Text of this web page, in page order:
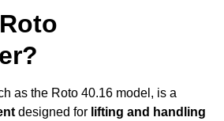
as the Roto 40.16 model, is a
designed for lifting and handling